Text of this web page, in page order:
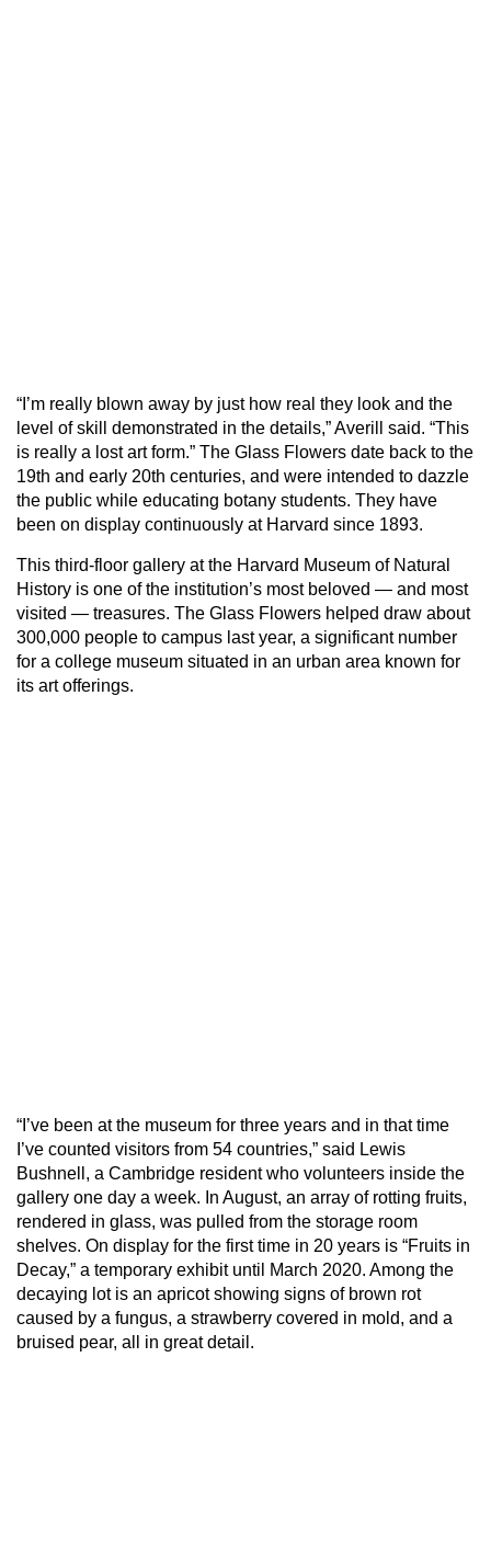
“I’m really blown away by just how real they look and the
level of skill demonstrated in the details,” Averill said. “This
is really a lost art form.” The Glass Flowers date back to the
19th and early 20th centuries, and were intended to dazzle
the public while educating botany students. They have
been on display continuously at Harvard since 1893.
This third-floor gallery at the Harvard Museum of Natural
History is one of the institution’s most beloved — and most
visited — treasures. The Glass Flowers helped draw about
300,000 people to campus last year, a significant number
for a college museum situated in an urban area known for
its art offerings.
“I’ve been at the museum for three years and in that time
I’ve counted visitors from 54 countries,” said Lewis
Bushnell, a Cambridge resident who volunteers inside the
gallery one day a week. In August, an array of rotting fruits,
rendered in glass, was pulled from the storage room
shelves. On display for the first time in 20 years is “Fruits in
Decay,” a temporary exhibit until March 2020. Among the
decaying lot is an apricot showing signs of brown rot
caused by a fungus, a strawberry covered in mold, and a
bruised pear, all in great detail.